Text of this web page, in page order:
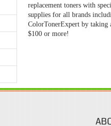
replacement toners with
supplies for all brands
ColorTonerExpert by taking
$100 or more!